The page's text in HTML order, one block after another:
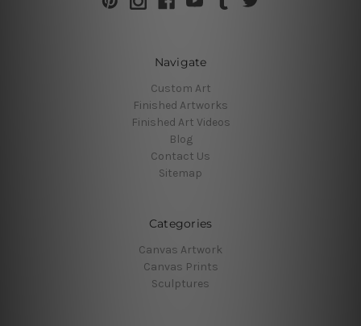
Navigate
Custom Art
Finished Artworks
Finished Art Videos
Blog
Contact Us
Sitemap
Categories
Canvas Artwork
Canvas Prints
Sculptures